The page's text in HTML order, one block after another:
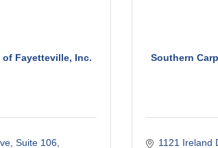
Fayetteville, Inc.
Suite 106
Southern
1121 Ireland